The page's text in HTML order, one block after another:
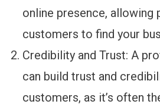
online presence, allowing
customers to find your
Credibility and Trust: A
can build trust and
customers, as it’s often